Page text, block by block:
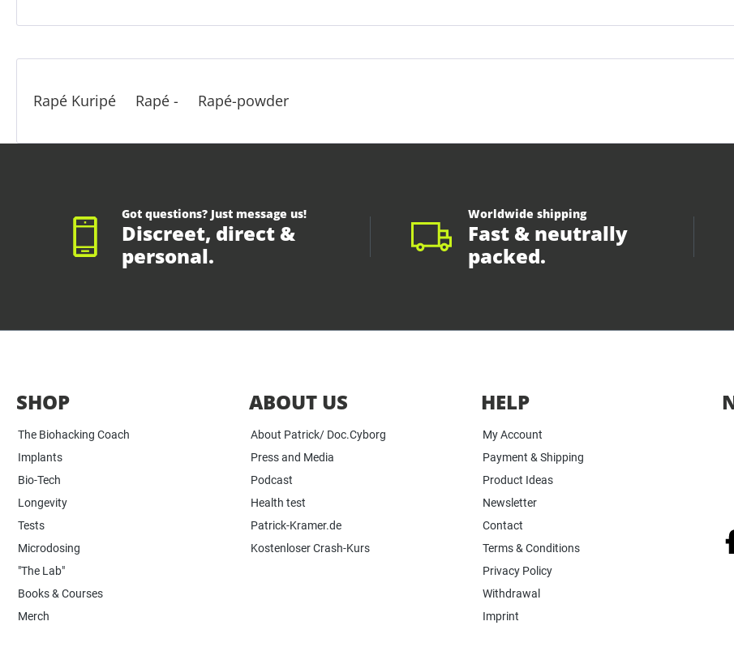
Rapé Kuripé Rapé - Rapé-powder
Got questions? Just message us!
Discreet, direct &
personal.
Worldwide shipping
Fast & neutrally
packed.
SHOP
The Biohacking Coach
Implants
Bio-Tech
Longevity
Tests
Microdosing
"The Lab"
Books & Courses
Merch
ABOUT US
About Patrick/ Doc.Cyborg
Press and Media
Podcast
Health test
Patrick-Kramer.de
Kostenloser Crash-Kurs
HELP
My Account
Payment & Shipping
Product Ideas
Newsletter
Contact
Terms & Conditions
Privacy Policy
Withdrawal
Imprint